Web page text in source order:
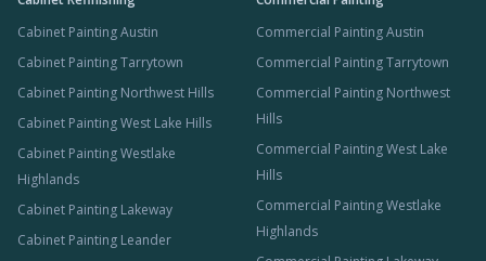
Cabinet Painting Austin
Cabinet Painting Tarrytown
Cabinet Painting Northwest Hills
Cabinet Painting West Lake Hills
Cabinet Painting Westlake
Highlands
Cabinet Painting Lakeway
Cabinet Painting Leander
Commercial Painting Austin
Commercial Painting Tarrytown
Commercial Painting Northwest
Hills
Commercial Painting West Lake
Hills
Commercial Painting Westlake
Highlands